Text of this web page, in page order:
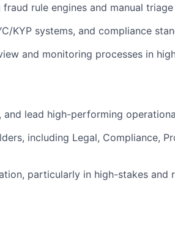
rule engines and manual
KYP systems, and compliance
and monitoring processes in
lead high-performing
including Legal, Compliance,
particularly in high-stakes and